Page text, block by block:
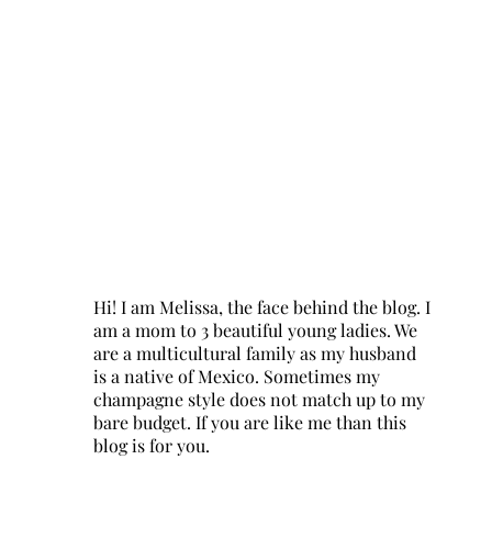
Hi! I am Melissa, the face behind the blog. I
am a mom to 3 beautiful young ladies. We
are a multicultural family as my husband
is a native of Mexico. Sometimes my
champagne style does not match up to my
bare budget. If you are like me than this
blog is for you.